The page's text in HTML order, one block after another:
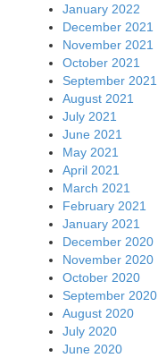
January 2022
December 2021
November 2021
October 2021
September 2021
August 2021
July 2021
June 2021
May 2021
April 2021
March 2021
February 2021
January 2021
December 2020
November 2020
October 2020
September 2020
August 2020
July 2020
June 2020